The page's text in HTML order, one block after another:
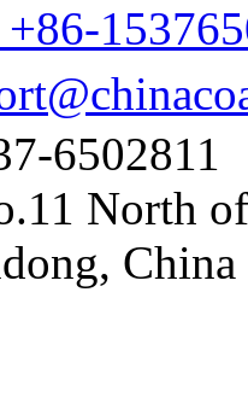
6502811
North
China